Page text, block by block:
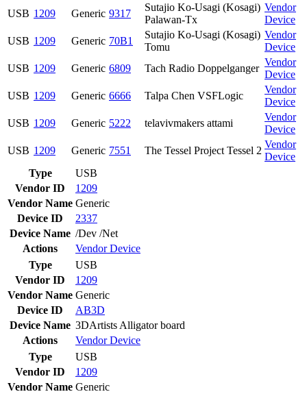
USB 1209 Generic 9317
Sutajio Ko-Usagi (Kosagi)
Palawan-Tx
Vendor
Device
USB 1209 Generic 70B1
Sutajio Ko-Usagi (Kosagi)
Tomu
Vendor
Device
USB 1209 Generic 6809 Tach Radio Doppelganger
Vendor
Device
USB 1209 Generic 6666 Talpa Chen VSFLogic
Vendor
Device
USB 1209 Generic 5222 telavivmakers attami
Vendor
Device
USB 1209 Generic 7551 The Tessel Project Tessel 2
Vendor
Device
Type
USB
Vendor ID
1209
Vendor Name Generic
Device ID
2337
Device Name /Dev /Net
Actions
VendorDevice
Type
USB
Vendor ID
1209
Vendor Name Generic
Device ID
AB3D
Device Name 3DArtists Alligator board
Actions
VendorDevice
Type
USB
Vendor ID
1209
Vendor Name Generic